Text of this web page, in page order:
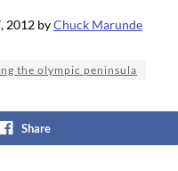
2012 byChuck Marunde
the olympic peninsula
Share